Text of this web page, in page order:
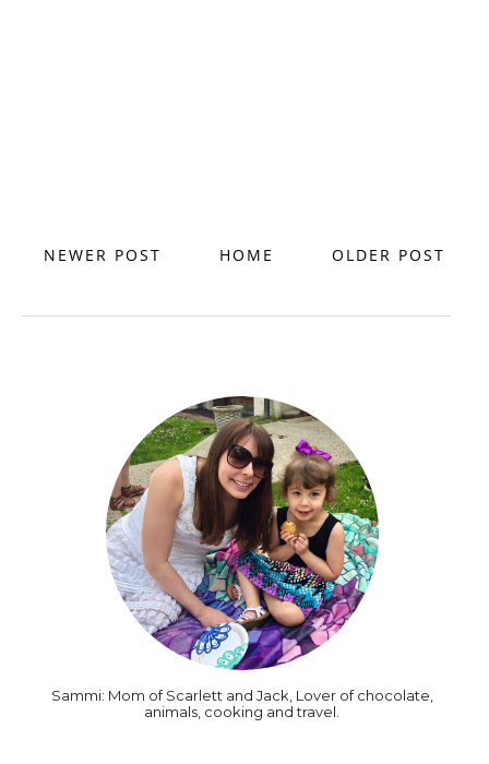
NEWER POST OLDER POST
HOME
Sammi: Mom of Scarlett and Jack, Lover of chocolate,
animals, cooking and travel.